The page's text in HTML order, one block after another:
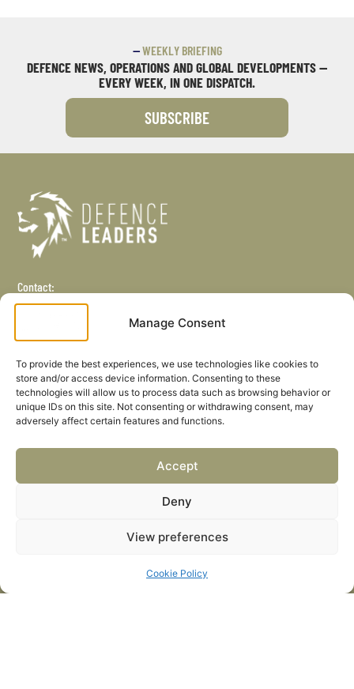
Manage Consent
To provide the best experiences, we use technologies like cookies to
store and/or access device information. Consenting to these
technologies will allow us to process data such as browsing behavior or
unique IDs on this site. Not consenting or withdrawing consent, may
adversely affect certain features and functions.
Accept
Deny
View preferences
Cookie Policy
—WEEKLY BRIEFING
DEFENCE NEWS, OPERATIONS AND GLOBAL DEVELOPMENTS —
EVERY WEEK, IN ONE DISPATCH.
SUBSCRIBE
Contact:
+44 (0) 1245 407 916
info@defenceleaders.com
Events
Combat Engineer & Logistics
Global Defence Aviation